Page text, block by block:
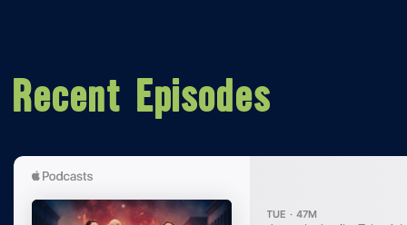
Recent Episodes